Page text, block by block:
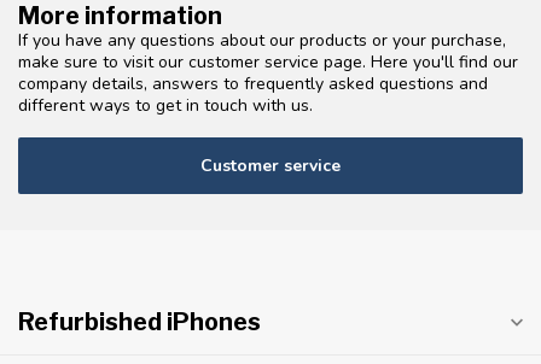
More information
If you have any questions about our products or your purchase,
make sure to visit our customer service page. Here you'll find our
company details, answers to frequently asked questions and
different ways to get in touch with us.
Customer service
Refurbished iPhones